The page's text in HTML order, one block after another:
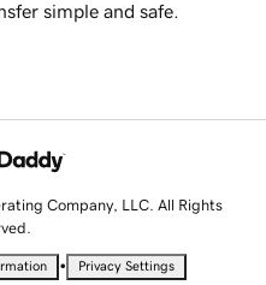
simple and safe.
Company, LLC. All Rights
• Privacy Settings